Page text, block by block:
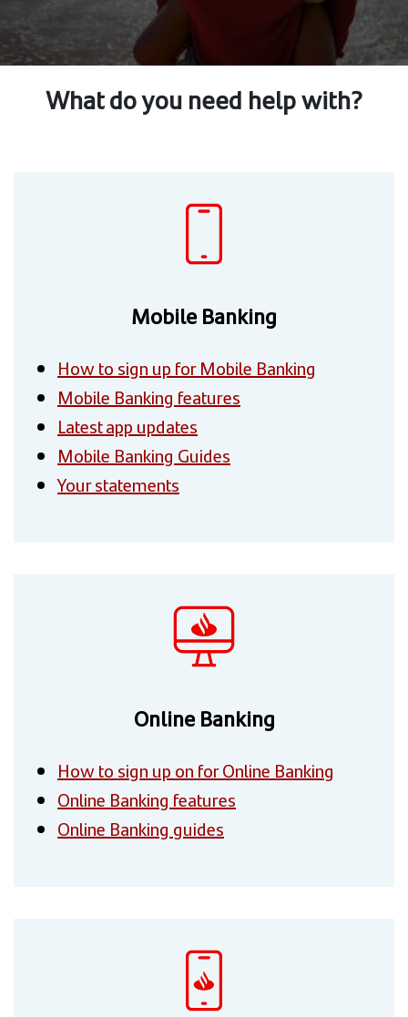
What do you need help with?
Mobile Banking
How to sign up for Mobile Banking
Mobile Banking features
Latest app updates
Mobile Banking Guides
Your statements
Online Banking
How to sign up on for Online Banking
Online Banking features
Online Banking guides